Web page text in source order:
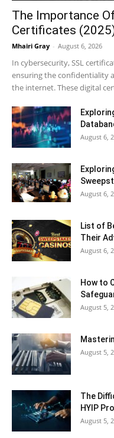
The Importance
Certificates
Mhairi Gray - August 6, 2026
In cybersecurity, SSL
ensuring the confidentiality
the internet. These digital
August 6,
August 6,
List of
Their
August 6,
How to
August 5,
August 5,
The
HYIP
August 5,